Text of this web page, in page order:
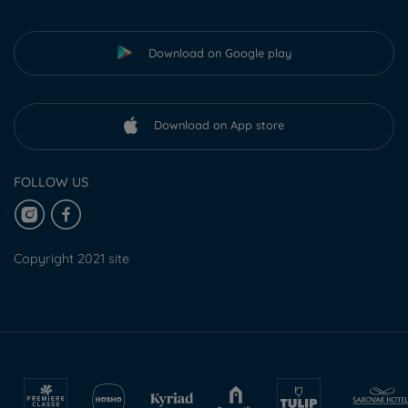
Download on Google play
Download on App store
FOLLOW US
Copyright 2021 site